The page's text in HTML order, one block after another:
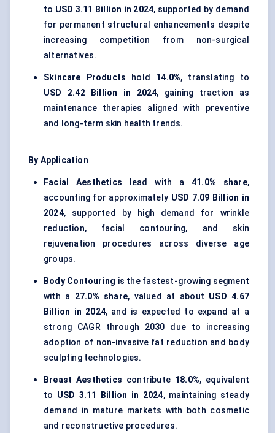
to USD 3.11 Billion in 2024, supported by demand
for permanent structural enhancements despite
increasing competition from non-surgical
alternatives.
Skincare Products hold 14.0%, translating to
USD 2.42 Billion in 2024, gaining traction as
maintenance therapies aligned with preventive
and long-term skin health trends.
By Application
Facial Aesthetics lead with a 41.0% share,
accounting for approximately USD 7.09 Billion in
2024, supported by high demand for wrinkle
reduction, facial contouring, and skin
rejuvenation procedures across diverse age
groups.
Body Contouring is the fastest-growing segment
with a 27.0% share, valued at about USD 4.67
Billion in 2024, and is expected to expand at a
strong CAGR through 2030 due to increasing
adoption of non-invasive fat reduction and body
sculpting technologies.
Breast Aesthetics contribute 18.0%, equivalent
to USD 3.11 Billion in 2024, maintaining steady
demand in mature markets with both cosmetic
and reconstructive procedures.